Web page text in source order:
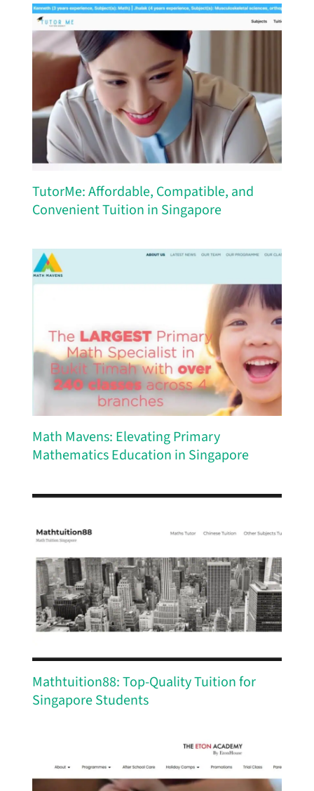
TutorMe: Affordable, Compatible, and
Convenient Tuition in Singapore
Math Mavens: Elevating Primary
Mathematics Education in Singapore
Mathtuition88: Top-Quality Tuition for
Singapore Students